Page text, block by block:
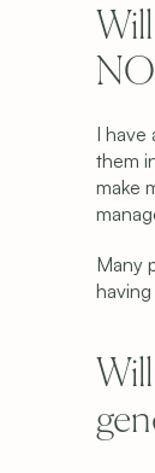
I have
them
make
Many